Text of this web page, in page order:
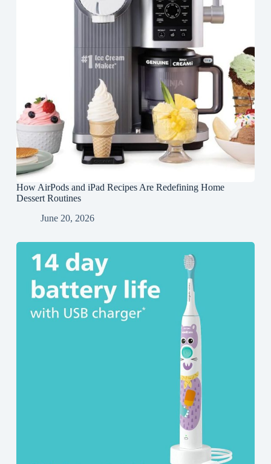
How AirPods and iPad Recipes Are Redefining Home
Dessert Routines
June 20, 2026